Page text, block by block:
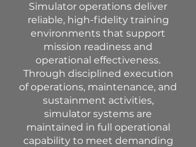
Simulator operations deliver
reliable, high-fidelity training
environments that support
mission readiness and
operational effectiveness.
Through disciplined execution
of operations, maintenance, and
sustainment activities,
simulator systems are
maintained in full operational
capability to meet demanding